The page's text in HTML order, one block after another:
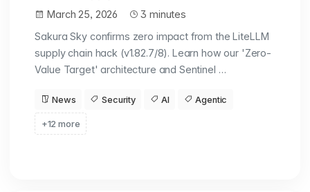
March 25, 2026
3 minutes
Sakura Sky confirms zero impact from the LiteLLM
supply chain hack (v1.82.7/8). Learn how our 'Zero-
Value Target' architecture and Sentinel …
News Security AI Agentic
+12 more